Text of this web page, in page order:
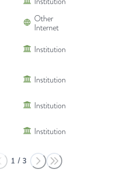
Other
Internet
Institution
Institution
Institution
Institution
1 / 3